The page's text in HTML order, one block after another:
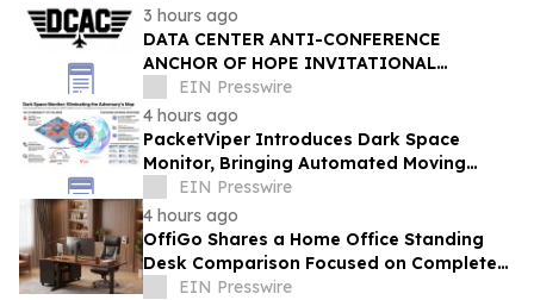
3 hours ago
DATA CENTER ANTI-CONFERENCE
ANCHOR OF HOPE INVITATIONAL
RETURNS WITH ITS LARGEST VETERAN
WORKFORCE INITIATIVE TO DATE
EIN Presswire
4 hours ago
PacketViper Introduces Dark Space
Monitor, Bringing Automated Moving
Target Defense to Every Port an
Adversary Probes
EIN Presswire
4 hours ago
OffiGo Shares a Home Office Standing
Desk Comparison Focused on Complete
Workstation Planning
EIN Presswire